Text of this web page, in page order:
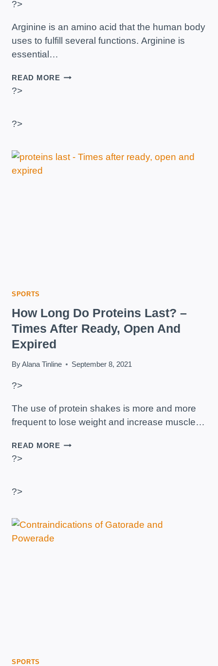
?>
Arginine is an amino acid that the human body
uses to fulfill several functions. Arginine is
essential…
READ MOREARGININE
IT
?>
?>
SPORTS
How Long Do Proteins Last? –
Times After Ready, Open And
Expired
ByAlana Tinline September 8, 2021
?>
The use of protein shakes is more and more
frequent to lose weight and increase muscle…
READ MOREHOW
READY,
?>
?>
SPORTS